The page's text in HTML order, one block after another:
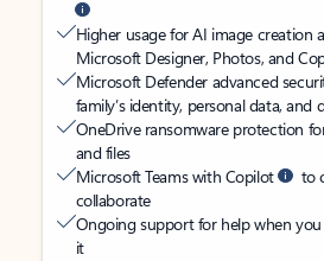
Higher usage for AI image creation
Microsoft Designer, Photos, and
Microsoft Defender advanced
family’s identity, personal data, and
OneDrive ransomware protection
and files
Microsoft Teams with Copilot
to
collaborate
Ongoing support for help when
it